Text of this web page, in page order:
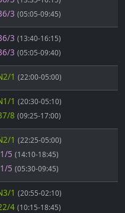
3 (05:05-09:45)
3 (13:40-16:15)
3 (05:05-09:40)
1 (22:00-05:00)
1 (20:30-05:10)
8 (09:25-17:00)
1 (22:25-05:00)
1/5 (14:10-18:45)
1/5 (05:30-09:45)
1 (20:55-02:10)
4 (10:15-18:45)